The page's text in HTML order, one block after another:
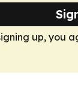
up, you